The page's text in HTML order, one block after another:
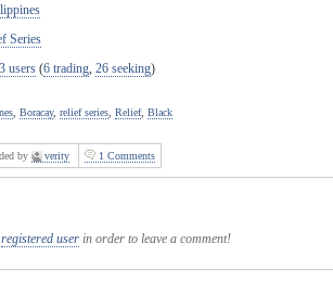
Series
users (6 trading, 26 seeking)
Boracay, relief series Relief, Black
by verity 1 Comments
registered user in order to leave a comment!